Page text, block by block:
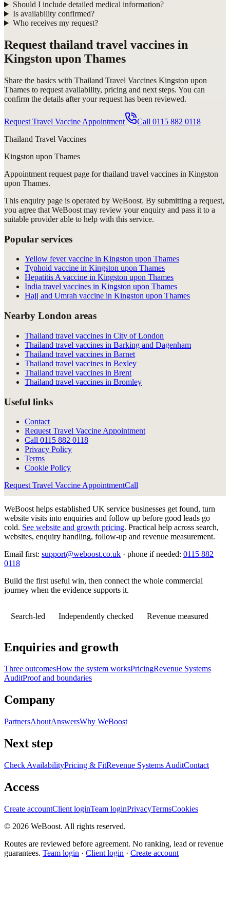
Should I include detailed medical information?
Is availability confirmed?
Who receives my request?
Request thailand travel vaccines in
Kingston upon Thames
Share the basics with Thailand Travel Vaccines Kingston upon
Thames to request availability, pricing and next steps. You can
confirm the details after your request has been reviewed.
Request Travel Vaccine Appointment Call 0115 882 0118
Thailand Travel Vaccines
Kingston upon Thames
Appointment request page forthailand travel vaccines in Kingston
upon Thames.
This enquiry page is operated by WeBoost. By submitting a request,
you agree that WeBoost may review your enquiry and pass it to a
suitable provider able to help with this service.
Popular services
Yellow fever vaccine in Kingston upon Thames
Typhoid vaccine in Kingston upon Thames
Hepatitis A vaccine in Kingston upon Thames
India travel vaccines in Kingston upon Thames
Hajj and Umrah vaccine in Kingston upon Thames
Nearby London areas
Thailand travel vaccines in City of London
Thailand travel vaccines in Barking and Dagenham
Thailand travel vaccines in Barnet
Thailand travel vaccines in Bexley
Thailand travel vaccines in Brent
Thailand travel vaccines in Bromley
Useful links
Contact
Request Travel Vaccine Appointment
Call 0115 882 0118
Privacy Policy
Terms
Cookie Policy
Request Travel Vaccine AppointmentCall
WeBoost helps established UK service businesses get found, turn
website visits into enquiries and follow up before good leads go
cold. See website and growth pricing. Practical help across search,
websites, enquiry handling, follow-up and revenue measurement.
Email first: support@weboost.co.uk · phone if needed: 0115 882
0118
Build the first useful win, then connect the whole commercial
journey when the evidence supports it.
Search-led Independently checked Revenue measured
Enquiries and growth
Three outcomesHow the system worksPricingRevenue Systems
AuditProof and boundaries
Company
PartnersAboutAnswersWhy WeBoost
Next step
Check AvailabilityPricing & FitRevenue Systems AuditContact
Access
Create accountClient loginTeam loginPrivacyTermsCookies
© 2026 WeBoost. All rights reserved.
Routes are reviewed before agreement. No ranking, lead or revenue
guarantees. Team login · Client login · Create account